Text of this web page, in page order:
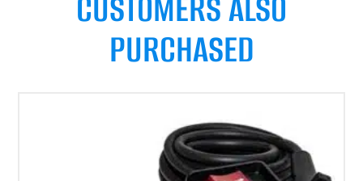
PURCHASED